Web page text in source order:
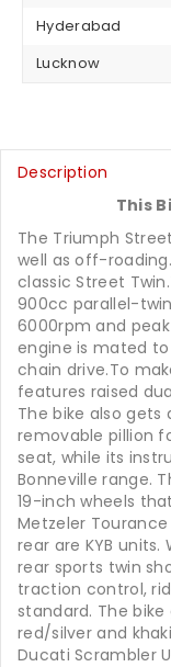
Hyderabad
Lucknow
Description
This
The Triumph
well as off-
classic Street
900cc parallel-
6000rpm and
engine is mated
chain drive.To
features raised
The bike also
removable pillion
seat, while its
Bonneville range.
19-inch wheels
Metzeler
rear are KYB
rear sports twin
traction control,
standard. The
red/silver and
Ducati Scrambler